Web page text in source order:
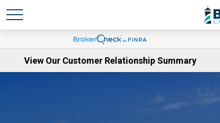
View Our Customer Relationship Summary